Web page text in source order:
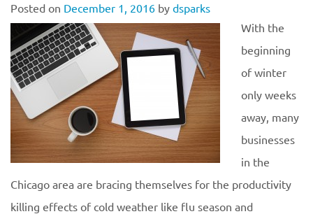
Posted on December 1, 2016 by dsparks
With the
beginning
of winter
only weeks
away, many
businesses
in the
Chicago area are bracing themselves for the productivity
killing effects of cold weather like flu season and